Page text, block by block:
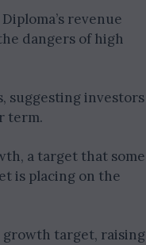
revenue
dangers of high
suggesting investors
term.
a target that some
is placing on the
growth target, raising